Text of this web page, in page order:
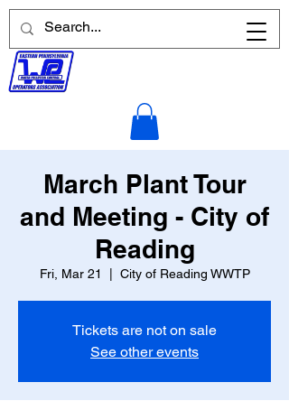
March Plant Tour
and Meeting - City of
Reading
Fri, Mar 21 City of Reading WWTP
Tickets are not on sale
See other events